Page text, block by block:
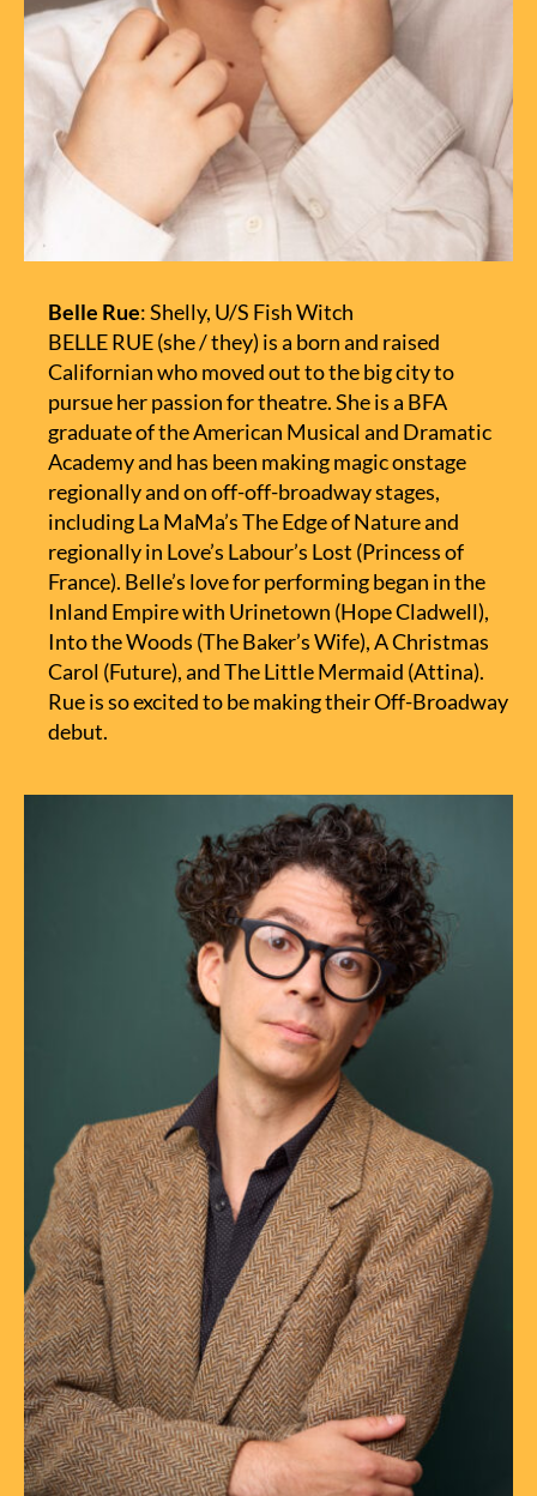
Belle Rue: Shelly, U/S Fish Witch
BELLE RUE (she / they) is a born and raised
Californian who moved out to the big city to
pursue her passion for theatre. She is a BFA
graduate of the American Musical and Dramatic
Academy and has been making magic onstage
regionally and on off-off-broadway stages,
including La MaMa’s The Edge of Nature and
regionally in Love’s Labour’s Lost (Princess of
France). Belle’s love for performing began in the
Inland Empire with Urinetown (Hope Cladwell),
Into the Woods (The Baker’s Wife), A Christmas
Carol (Future), and The Little Mermaid (Attina).
Rue is so excited to be making their Off-Broadway
debut.